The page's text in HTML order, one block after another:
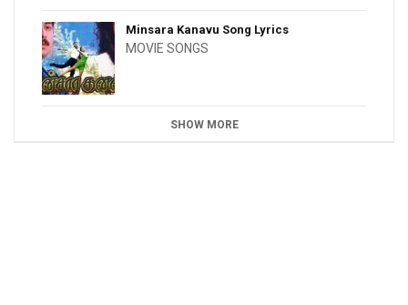
Minsara Kanavu Song Lyrics
MOVIE SONGS
SHOW MORE